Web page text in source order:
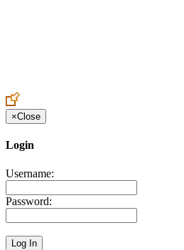
×Close
Login
Username:
Password: